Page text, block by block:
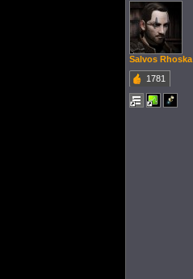
Salvos Rhoska
1781